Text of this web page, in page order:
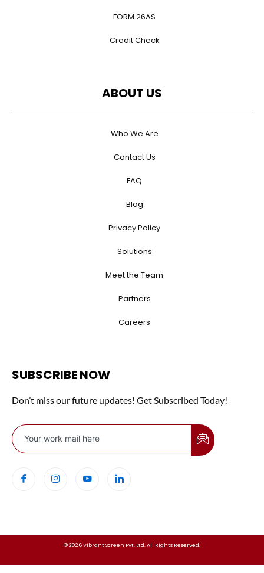
FORM 26AS
Credit Check
ABOUT US
Who We Are
Contact Us
FAQ
Blog
Privacy Policy
Solutions
Meet the Team
Partners
Careers
SUBSCRIBE NOW
Don’t miss our future updates! Get Subscribed Today!
© 2026 Vibrant Screen Pvt. Ltd. All Rights Reserved.